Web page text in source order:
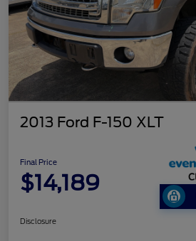
2013 Ford F-150 XLT
Final Price
$14,189
Disclosure